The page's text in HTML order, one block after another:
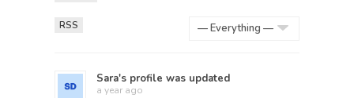
RSS
Sara's profile was updated
a year ago